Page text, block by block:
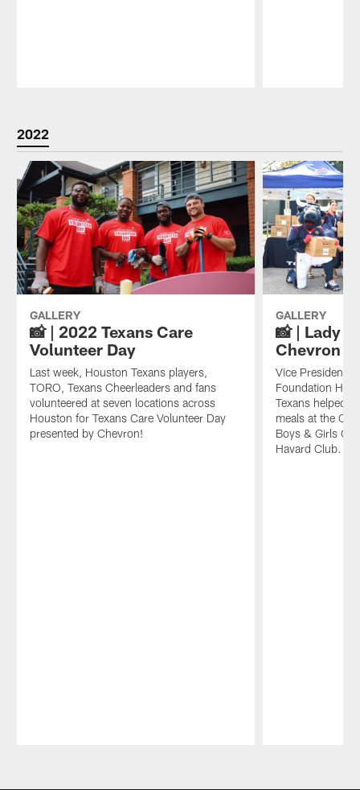
2022
GALLERY
📸 | 2022 Texans Care
Volunteer Day
Last week, Houston Texans players,
TORO, Texans Cheerleaders and fans
volunteered at seven locations across
Houston for Texans Care Volunteer Day
presented by Chevron!
GALLERY
📸 | Lady
Chevron
Vice President
Foundation
Texans helped
meals at the
Boys & Girls
Havard Club.